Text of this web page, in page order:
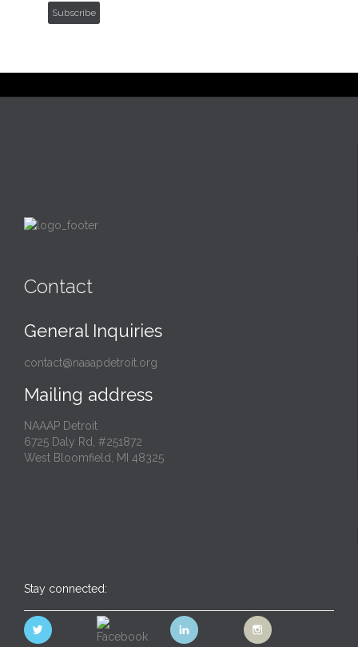
Subscribe
Contact
General Inquiries
contact@naaapdetroit.org
Mailing address
NAAAP Detroit
6725 Daly Rd, #251872
West Bloomfield, MI 48325
Stay connected: